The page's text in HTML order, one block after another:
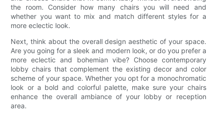
the room. Consider how many chairs you will need and
whether you want to mix and match different styles for a
more eclectic look.
Next, think about the overall design aesthetic of your space.
Are you going for a sleek and modern look, or do you prefer a
more eclectic and bohemian vibe? Choose contemporary
lobby chairs that complement the existing decor and color
scheme of your space. Whether you opt for a monochromatic
look or a bold and colorful palette, make sure your chairs
enhance the overall ambiance of your lobby or reception
area.